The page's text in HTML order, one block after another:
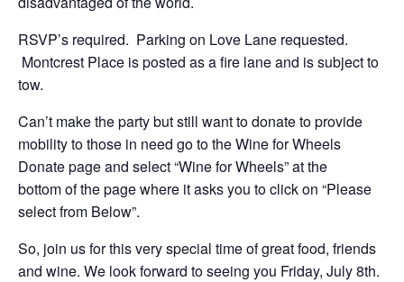
RSVP’s required. Parking on Love Lane requested.
Montcrest Place is posted as a fire lane and is subject to
tow.
Can’t make the party but still want to donate to provide
mobility to those in need go to the Wine for Wheels
Donate page and select “Wine for Wheels” at the
bottom of the page where it asks you to click on “Please
select from Below”.
So, join us for this very special time of great food, friends
and wine. We look forward to seeing you Friday, July 8th.